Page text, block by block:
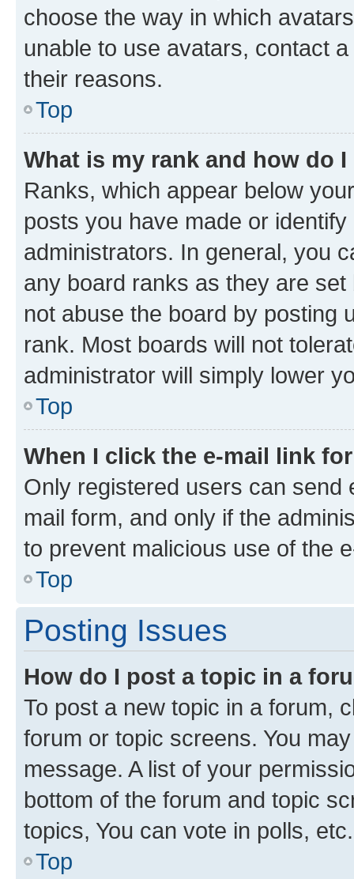
choose the way in which
unable to use avatars, contact
their reasons.
Top
What is my rank and how do
Ranks, which appear below
posts you have made or
administrators. In general, you
any board ranks as they are
not abuse the board by posting
rank. Most boards will not
administrator will simply lower
Top
When I click the e-mail link
Only registered users can send
mail form, and only if the
to prevent malicious use of the
Top
Posting Issues
How do I post a topic in a
To post a new topic in a forum,
forum or topic screens. You
message. A list of your
bottom of the forum and topic
topics, You can vote in polls, etc.
Top